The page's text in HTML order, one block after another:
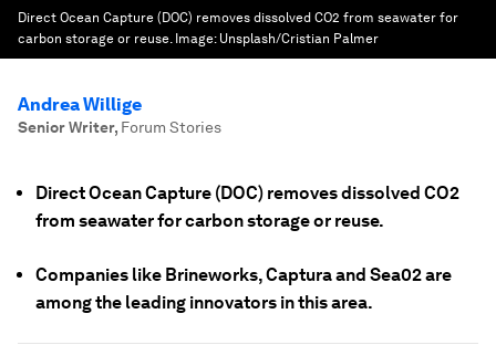
Direct Ocean Capture (DOC) removes dissolved CO2 from seawater for
carbon storage or reuse. Image: Unsplash/Cristian Palmer
Andrea Willige
Senior Writer, Forum Stories
Direct Ocean Capture (DOC) removes dissolved CO2
from seawater for carbon storage or reuse.
Companies like Brineworks, Captura and Sea02 are
among the leading innovators in this area.